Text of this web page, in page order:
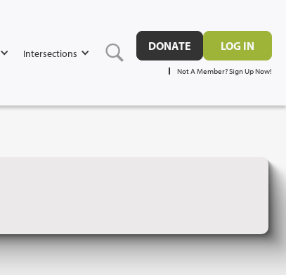
Intersections
DONATE LOG IN
Not A Member? Sign Up Now!